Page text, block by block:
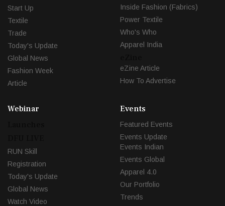
Start Up
Textile
Trade
Today's Update
Global News
Fashion Week
Article
Inside Fashion (Fabrics)
Power Textile
Who's Who
Apparel India
eZine Article
How To Advertise
Webinar
RUN Skill
Registration
Today's Update
Global News
Watch Video
Events
Featured Events
Events Update
Events Indian
Events Global
Apparel 4.0
Our Portfolio
Trends